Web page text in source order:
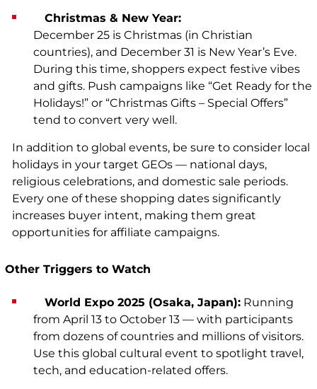
Christmas & New Year:
December 25 is Christmas (in Christian
countries), and December 31 is New Year’s Eve.
During this time, shoppers expect festive vibes
and gifts. Push campaigns like “Get Ready for the
Holidays!” or “Christmas Gifts – Special Offers”
tend to convert very well.
In addition to global events, be sure to consider local
holidays in your target GEOs — national days,
religious celebrations, and domestic sale periods.
Every one of these shopping dates significantly
increases buyer intent, making them great
opportunities for affiliate campaigns.
Other Triggers to Watch
World Expo 2025 (Osaka, Japan):Running
from April 13 to October 13 — with participants
from dozens of countries and millions of visitors.
Use this global cultural event to spotlight travel,
tech, and education-related offers.